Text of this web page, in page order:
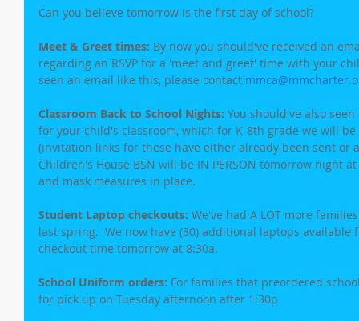
Can you believe tomorrow is the first day of school?
Meet & Greet times: By now you should've received an
regarding an RSVP for a 'meet and greet' time with your
seen an email like this, please contact
Classroom Back to School Nights: You should've also
for your child's classroom, which for K-8th grade we will
(invitation links for these have either already been sent or
Children's House BSN will be IN PERSON tomorrow night
and mask measures in place.
Student Laptop checkouts: We've had A LOT more
last spring.  We now have (30) additional laptops
checkout time tomorrow at 8:30a.
School Uniform orders: For families that preordered
for pick up on Tuesday afternoon after 1:30p